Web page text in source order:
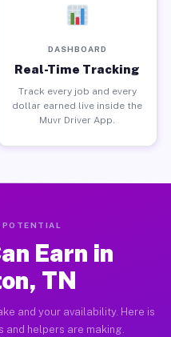
DASHBOARD
Real-Time Tracking
Track every job and every
dollar earned live inside the
Muvr Driver App.
POTENTIAL
Earn in
TN
and your availability. Here is
and helpers are making.